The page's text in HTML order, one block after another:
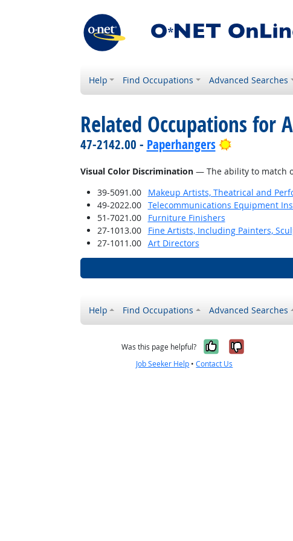
Help Find Occupations Advanced Searches
Related Occupations for
47-2142.00 - Paperhangers Bright
Visual Color Discrimination— The ability to match
39-5091.00
Makeup Artists, Theatrical and
49-2022.00
Telecommunications Equipment
51-7021.00
Furniture Finishers
27-1013.00
Fine Artists, Including Painters,
27-1011.00
Art Directors
Help Find Occupations Advanced Searches
Was this page helpful? Yes, it was
No, it
Job Seeker Help •Contact Us